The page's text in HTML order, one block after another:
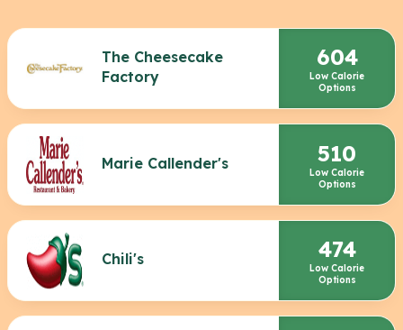
The Cheesecake
Factory
604
Low Calorie
Options
Marie Callender's 510
Low Calorie
Options
Chili's 474
Low Calorie
Options